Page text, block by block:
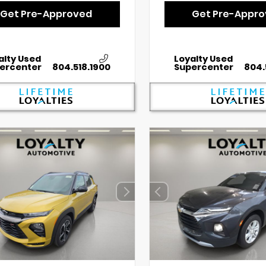
Get Pre-Approved
Used
804.518.1900
Get Pre-
Loyalty Used
Supercenter